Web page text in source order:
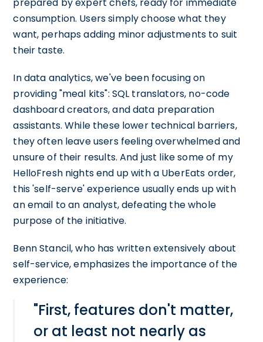
prepared by expert chefs, ready for immediate
consumption. Users simply choose what they
want, perhaps adding minor adjustments to suit
their taste.
In data analytics, we've been focusing on
providing "meal kits": SQL translators, no-code
dashboard creators, and data preparation
assistants. While these lower technical barriers,
they often leave users feeling overwhelmed and
unsure of their results. And just like some of my
HelloFresh nights end up with a UberEats order,
this 'self-serve' experience usually ends up with
an email to an analyst, defeating the whole
purpose of the initiative.
Benn Stancil, who has written extensively about
self-service, emphasizes the importance of the
experience:
"First, features don't matter,
or at least not nearly as